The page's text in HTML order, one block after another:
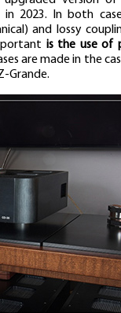
2023. In both
and lossy
is the use of
are made in the
Grande.